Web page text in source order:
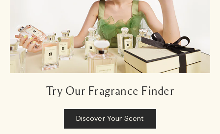
Try Our Fragrance Finder
Discover Your Scent